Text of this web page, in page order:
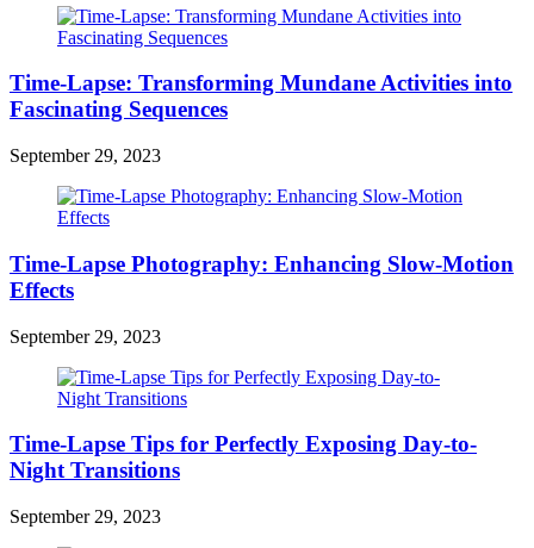
Time-Lapse: Transforming Mundane Activities into
Fascinating Sequences
September 29, 2023
Time-Lapse Photography: Enhancing Slow-Motion
Effects
September 29, 2023
Time-Lapse Tips for Perfectly Exposing Day-to-
Night Transitions
September 29, 2023